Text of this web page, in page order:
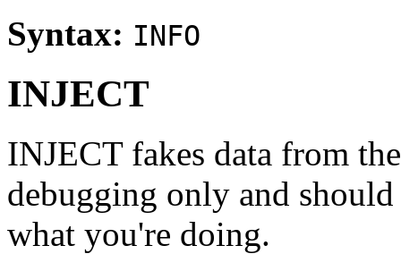
Syntax: INFO
INJECT
INJECT fakes data from
debugging only and
what you're doing.